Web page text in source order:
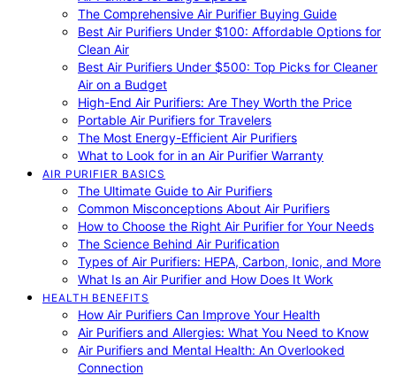
The Comprehensive Air Purifier Buying Guide
Best Air Purifiers Under $100: Affordable Options for
Clean Air
Best Air Purifiers Under $500: Top Picks for Cleaner
Air on a Budget
High-End Air Purifiers: Are They Worth the Price
Portable Air Purifiers for Travelers
The Most Energy-Efficient Air Purifiers
What to Look for in an Air Purifier Warranty
AIR PURIFIER BASICS
The Ultimate Guide to Air Purifiers
Common Misconceptions About Air Purifiers
How to Choose the Right Air Purifier for Your Needs
The Science Behind Air Purification
Types of Air Purifiers: HEPA, Carbon, Ionic, and More
What Is an Air Purifier and How Does It Work
HEALTH BENEFITS
How Air Purifiers Can Improve Your Health
Air Purifiers and Allergies: What You Need to Know
Air Purifiers and Mental Health: An Overlooked
Connection